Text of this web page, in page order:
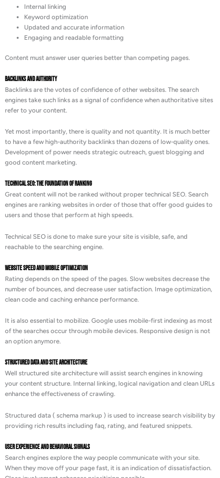
Internal linking
Keyword optimization
Updated and accurate information
Engaging and readable formatting
Content must answer user queries better than competing pages.
Backlinks and Authority
Backlinks are the votes of confidence of other websites. The search
engines take such links as a signal of confidence when authoritative sites
refer to your content.
Yet most importantly, there is quality and not quantity. It is much better
to have a few high-authority backlinks than dozens of low-quality ones.
Development of power needs strategic outreach, guest blogging and
good content marketing.
Technical SEO: The Foundation of Ranking
Great content will not be ranked without proper technical SEO. Search
engines are ranking websites in order of those that offer good guides to
users and those that perform at high speeds.
Technical SEO is done to make sure your site is visible, safe, and
reachable to the searching engine.
Website Speed and Mobile Optimization
Rating depends on the speed of the pages. Slow websites decrease the
number of bounces, and decrease user satisfaction. Image optimization,
clean code and caching enhance performance.
It is also essential to mobilize. Google uses mobile-first indexing as most
of the searches occur through mobile devices. Responsive design is not
an option anymore.
Structured Data and Site Architecture
Well structured site architecture will assist search engines in knowing
your content structure. Internal linking, logical navigation and clean URLs
enhance the effectiveness of crawling.
Structured data ( schema markup ) is used to increase search visibility by
providing rich results including faq, rating, and featured snippets.
User Experience and Behavioral Signals
Search engines explore the way people communicate with your site.
When they move off your page fast, it is an indication of dissatisfaction.